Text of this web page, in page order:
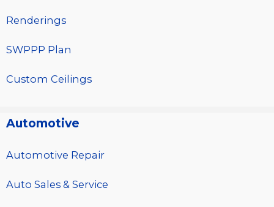
Renderings
SWPPP Plan
Custom Ceilings
Automotive
Automotive Repair
Auto Sales & Service